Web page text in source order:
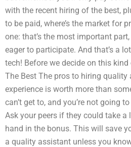
with the recent hiring of the best,
to be paid, where’s the market for
one: that’s the most important
eager to participate. And that’s a
tech! Before we decide on this
The Best The pros to hiring
experience is worth more than
can’t get to, and you’re not going
Ask your peers if they could take
hand in the bonus. This will save
a quality assistant unless you